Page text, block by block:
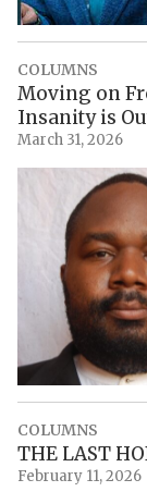
COLUMNS
Moving on
Insanity is
March 31, 2026
COLUMNS
THE LAST
February 11, 2026